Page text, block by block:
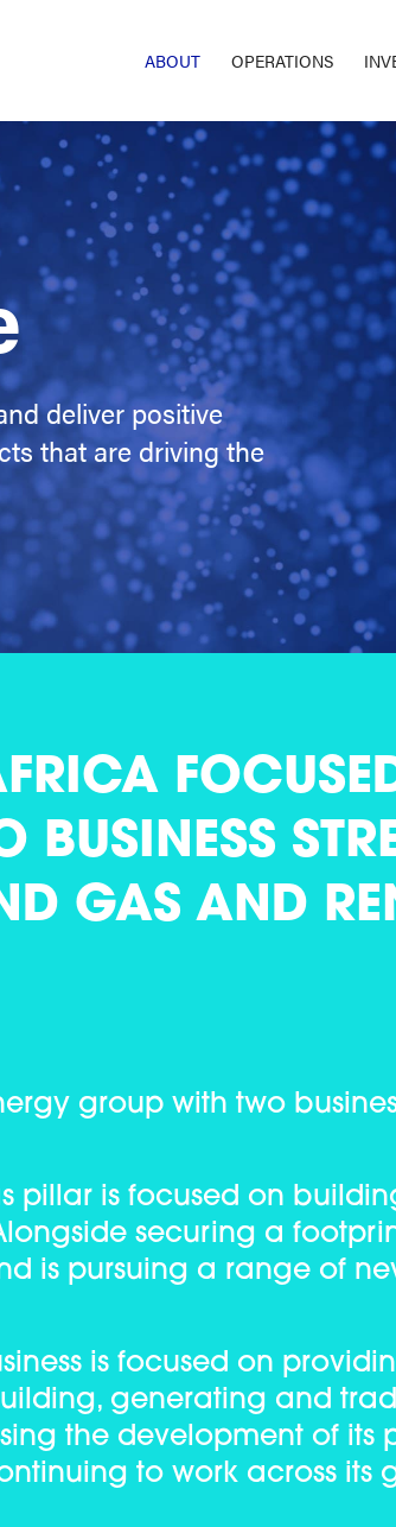
ABOUT OPERATIONS
deliver positive
that are driving the
BUSINESS
GAS AND
group with two
pillar is focused on
securing a
is pursuing a range of
is focused on
generating and
the development of its
to work across its